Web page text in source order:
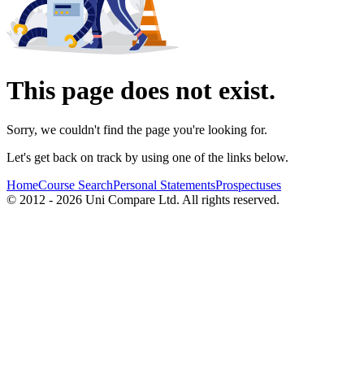
This page does not exist.
Sorry, we couldn't find the page you're looking for.
Let's get back on track by using one of the links below.
HomeCourse SearchPersonal StatementsProspectuses
© 2012 - 2026 Uni Compare Ltd. All rights reserved.